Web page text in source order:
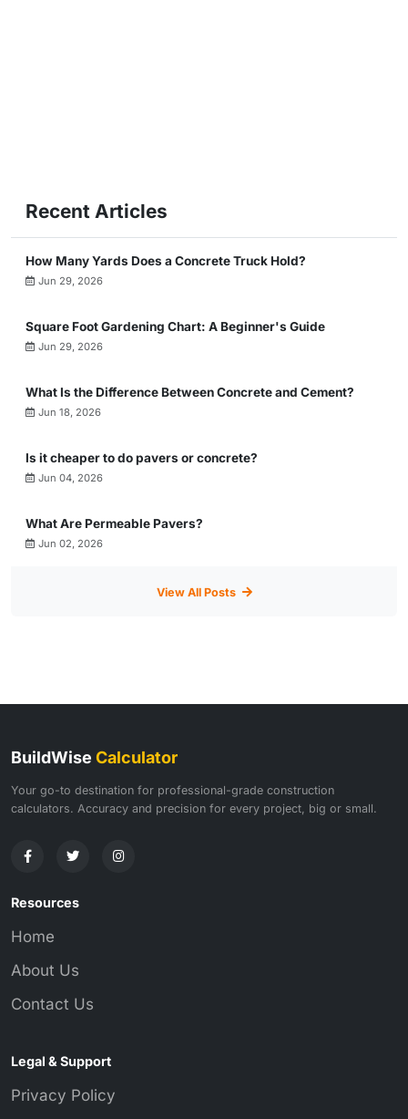
Recent Articles
How Many Yards Does a Concrete Truck Hold?
Jun 29, 2026
Square Foot Gardening Chart: A Beginner's Guide
Jun 29, 2026
What Is the Difference Between Concrete and Cement?
Jun 18, 2026
Is it cheaper to do pavers or concrete?
Jun 04, 2026
What Are Permeable Pavers?
Jun 02, 2026
View All Posts
BuildWise Calculator
Your go-to destination for professional-grade construction
calculators. Accuracy and precision for every project, big or small.
Resources
Home
About Us
Contact Us
Legal & Support
Privacy Policy